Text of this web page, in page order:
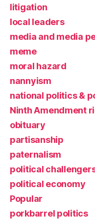
litigation
local leaders
media and media
meme
moral hazard
nannyism
national politics &
Ninth Amendment
obituary
partisanship
paternalism
political
political economy
Popular
porkbarrel politics